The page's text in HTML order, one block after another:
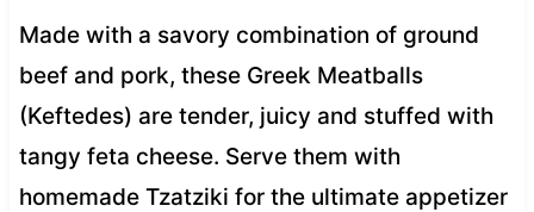
Made with a savory combination of ground
beef and pork, these Greek Meatballs
(Keftedes) are tender, juicy and stuffed with
tangy feta cheese. Serve them with
homemade Tzatziki for the ultimate appetizer